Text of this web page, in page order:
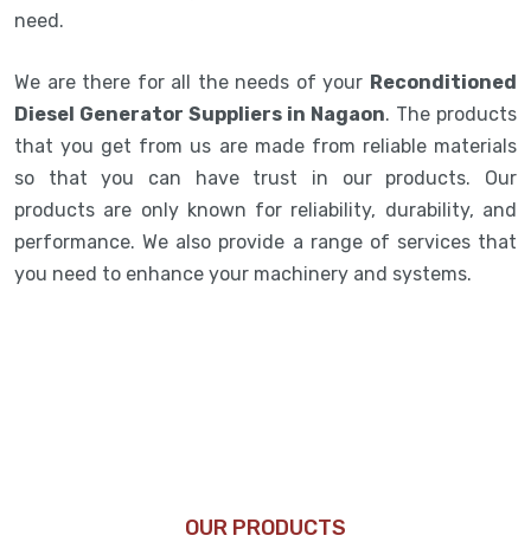
need.
We are there for all the needs of your Reconditioned
Diesel Generator Suppliers in Nagaon. The products
that you get from us are made from reliable materials
so that you can have trust in our products. Our
products are only known for reliability, durability, and
performance. We also provide a range of services that
you need to enhance your machinery and systems.
OUR PRODUCTS